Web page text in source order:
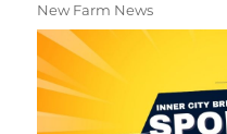
New Farm News